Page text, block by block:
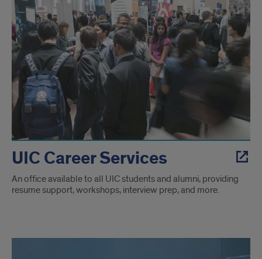
UIC Career Services
An office available to all UIC students and alumni, providing
resume support, workshops, interview prep, and more.